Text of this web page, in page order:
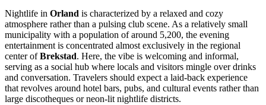
Nightlife in Orland is characterized by a relaxed and cozy
atmosphere rather than a pulsing club scene. As a relatively small
municipality with a population of around 5,200, the evening
entertainment is concentrated almost exclusively in the regional
center ofBrekstad. Here, the vibe is welcoming and informal,
serving as a social hub where locals and visitors mingle over drinks
and conversation. Travelers should expect a laid-back experience
that revolves around hotel bars, pubs, and cultural events rather than
large discotheques or neon-lit nightlife districts.